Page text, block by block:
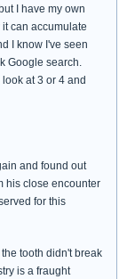
I have my own
can accumulate
I know I've seen
Google search.
at 3 or 4 and
and found out
his close encounter
for this
tooth didn't break
is a fraught